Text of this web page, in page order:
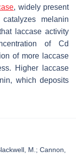
, widely present
melanin
laccase activity
of Cd
of more laccase
Higher laccase
which deposits
M.; Cannon,